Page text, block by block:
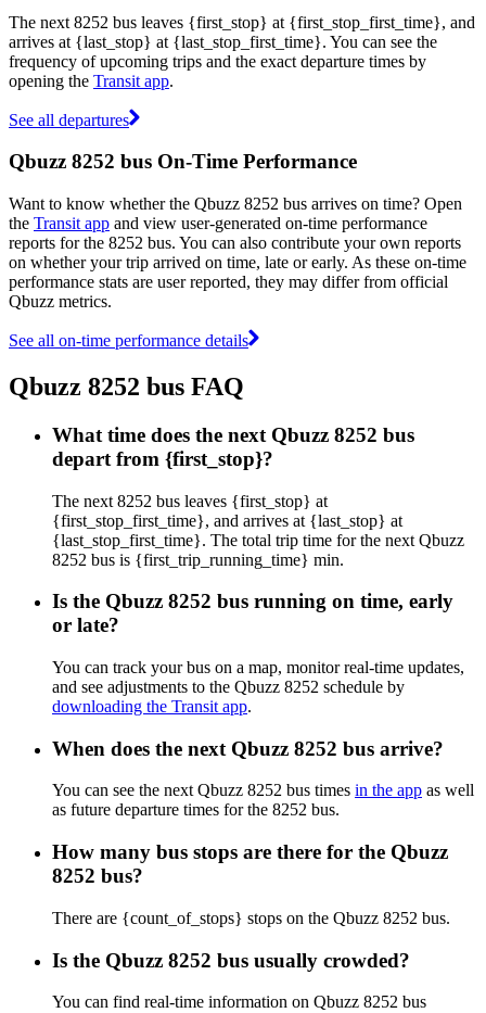
The next 8252 bus leaves {first_stop} at {first_stop_first_time}, and
arrives at {last_stop} at {last_stop_first_time}. You can see the
frequency of upcoming trips and the exact departure times by
opening the Transit app.
See all departures
Qbuzz 8252 bus On-Time Performance
Want to know whether the Qbuzz 8252 bus arrives on time? Open
the Transit app and view user-generated on-time performance
reports for the 8252 bus. You can also contribute your own reports
on whether your trip arrived on time, late or early. As these on-time
performance stats are user reported, they may differ from official
Qbuzz metrics.
See all on-time performance details
Qbuzz 8252 bus FAQ
What time does the next Qbuzz 8252 bus
depart from {first_stop}?
The next 8252 bus leaves {first_stop} at
{first_stop_first_time}, and arrives at {last_stop} at
{last_stop_first_time}. The total trip time for the next Qbuzz
8252 bus is {first_trip_running_time} min.
Is the Qbuzz 8252 bus running on time, early
or late?
You can track your bus on a map, monitor real-time updates,
and see adjustments to the Qbuzz 8252 schedule by
downloading the Transit app.
When does the next Qbuzz 8252 bus arrive?
You can see the next Qbuzz 8252 bus times in the app as well
as future departure times for the 8252 bus.
How many bus stops are there for the Qbuzz
8252 bus?
There are {count_of_stops} stops on the Qbuzz 8252 bus.
Is the Qbuzz 8252 bus usually crowded?
You can find real-time information on Qbuzz 8252 bus